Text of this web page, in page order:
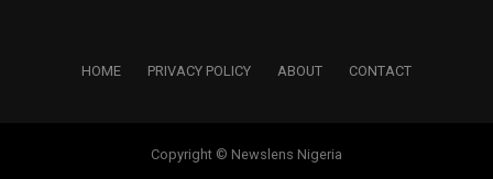
HOME PRIVACY POLICY ABOUT CONTACT
Copyright © Newslens Nigeria